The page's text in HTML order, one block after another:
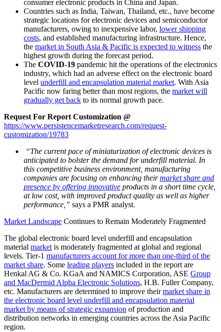
consumer electronic products in China and Japan.
Countries such as India, Taiwan, Thailand, etc., have become
strategic locations for electronic devices and semiconductor
manufacturers, owing to inexpensive labor, lower shipping
costs, and established manufacturing infrastructure. Hence,
the market in South Asia & Pacific is expected to witness the
highest growth during the forecast period.
The COVID-19 pandemic hit the operations of the electronics
industry, which had an adverse effect on the electronic board
level underfill and encapsulation material market. With Asia
Pacific now faring better than most regions, the market will
gradually get back to its normal growth pace.
Request For Report Customization @
https://www.persistencemarketresearch.com/request-
customization/19783
“The current pace of miniaturization of electronic devices is
anticipated to bolster the demand for underfill material. In
this competitive business environment, manufacturing
companies are focusing on enhancing theirmarket share and
presence by offering innovative products in a short time cycle,
at low cost, with improved product quality as well as higher
performance,” says a PMR analyst.
Market Landscape Continues to Remain Moderately Fragmented
The global electronic board level underfill and encapsulation
material marketis moderately fragmented at global and regional
levels. Tier-1 manufacturers account for more than one-third of the
market share. Some leading players included in the report are
Henkal AG & Co. KGaA and NAMICS Corporation, ASE Group
and MacDermid Alpha Electronic Solutions, H.B. Fuller Company,
etc. Manufacturers are determined to improve theirmarket share in
the electronic board level underfill and encapsulation material
market by means of strategic expansion of production and
distribution networks in emerging countries across the Asia Pacific
region.